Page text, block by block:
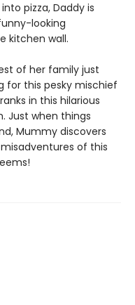
pizza, Daddy is
looking
kitchen wall.
of her family just
for this pesky mischief
in this hilarious
Just when things
Mummy discovers
of this